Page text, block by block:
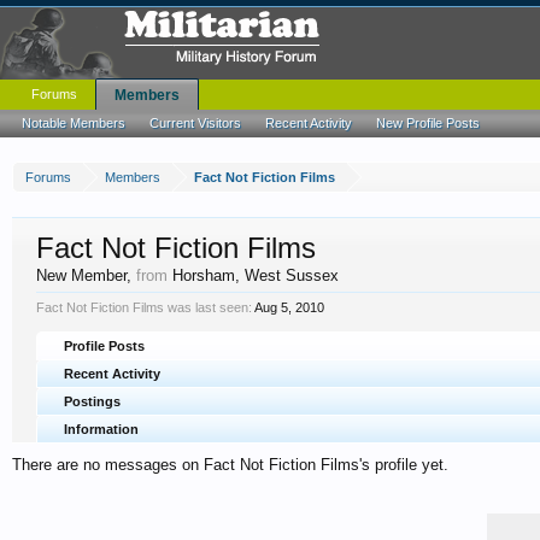
Forums Members Fact Not Fiction Films
Fact Not Fiction Films
New Member, from Horsham, West Sussex
Fact Not Fiction Films was last seen: Aug 5, 2010
Profile Posts
Recent Activity
Postings
Information
There are no messages on Fact Not Fiction Films's profile yet.
Forums Members
Notable Members Current Visitors Recent Activity New Profile Posts